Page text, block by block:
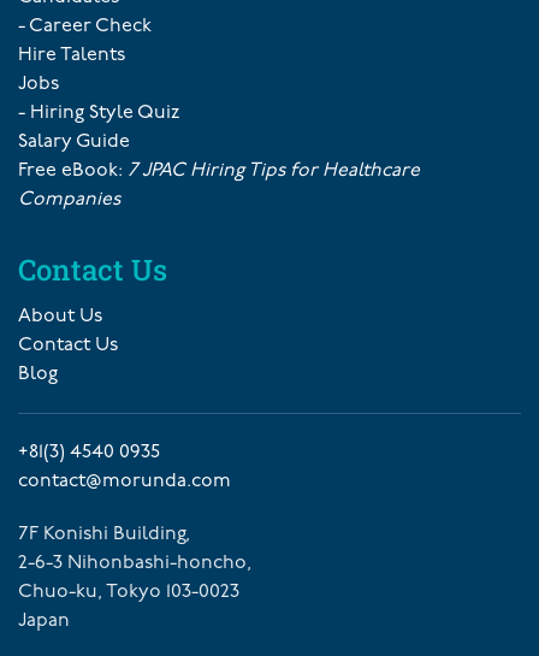
- Career Check
Hire Talents
Jobs
- Hiring Style Quiz
Salary Guide
Free eBook: 7 JPAC Hiring Tips for Healthcare
Companies
Contact Us
About Us
Contact Us
Blog
+81(3) 4540 0935
contact@morunda.com
7F Konishi Building,
2-6-3 Nihonbashi-honcho,
Chuo-ku, Tokyo 103-0023
Japan